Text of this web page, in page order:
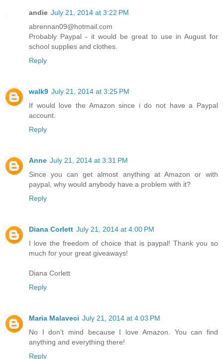
andie July 21, 2014 at 3:22 PM
abrennan09@hotmail.com
Probably Paypal - it would be great to use in August for
school supplies and clothes.
Reply
walk9 July 21, 2014 at 3:25 PM
If would love the Amazon since i do not have a Paypal
account.
Reply
Anne July 21, 2014 at 3:31 PM
Since you can get almost anything at Amazon or with
paypal, why would anybody have a problem with it?
Reply
Diana Corlett July 21, 2014 at 4:00 PM
I love the freedom of choice that is paypal! Thank you so
much for your great giveaways!
Diana Corlett
Reply
Maria Malaveci July 21, 2014 at 4:03 PM
No I don't mind because I love Amazon. You can find
anything and everything there!
Reply